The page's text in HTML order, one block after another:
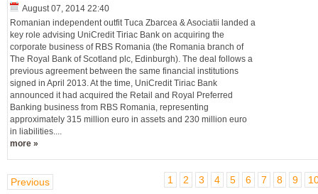
August 07, 2014 22:40
Romanian independent outfit Tuca Zbarcea & Asociatii landed a
key role advising UniCredit Tiriac Bank on acquiring the
corporate business of RBS Romania (the Romania branch of
The Royal Bank of Scotland plc, Edinburgh). The deal follows a
previous agreement between the same financial institutions
signed in April 2013. At the time, UniCredit Tiriac Bank
announced it had acquired the Retail and Royal Preferred
Banking business from RBS Romania, representing
approximately 315 million euro in assets and 230 million euro
in liabilities....
more »
Previous 1 2 3 4 5 6 7 8 9